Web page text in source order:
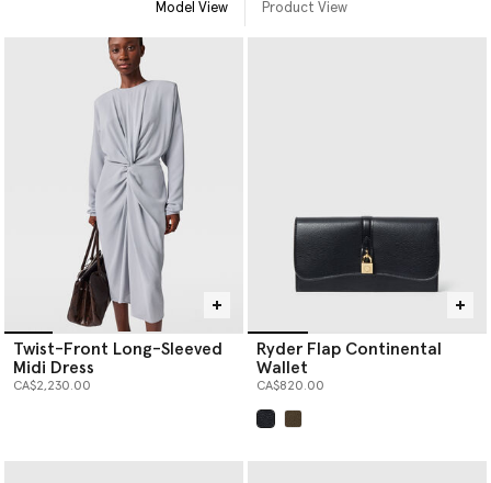
Model View Product View
Twist-Front Long-Sleeved
Midi Dress
CA$2,230.00
Ryder Flap Continental
Wallet
CA$820.00